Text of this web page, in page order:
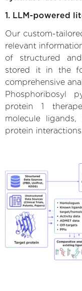
1. LLM-powered
Our custom-
relevant
of structured
stored it in the
comprehensive
Phosphoribosyl
protein 1
molecule
protein